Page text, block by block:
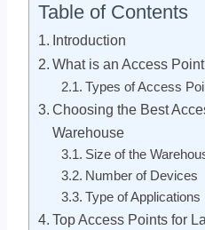
Table of Contents
Introduction
What is an Access
Types of Access
Choosing the Best
Warehouse
Size of the
Number of Devices
Type of Applications
Top Access Points for